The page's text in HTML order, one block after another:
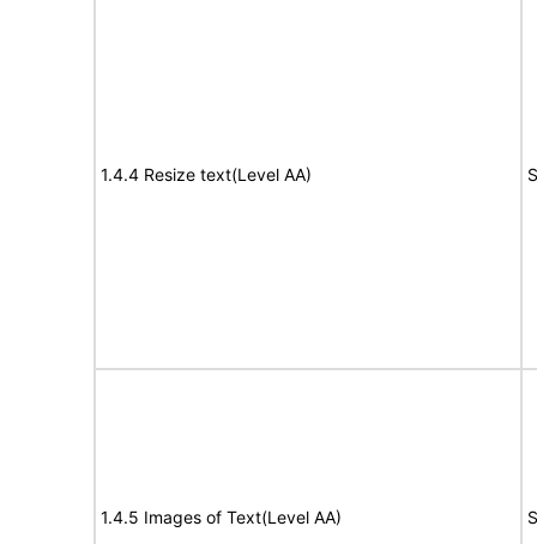
1.4.4 Resize text(Level AA)
1.4.5 Images of Text(Level AA)